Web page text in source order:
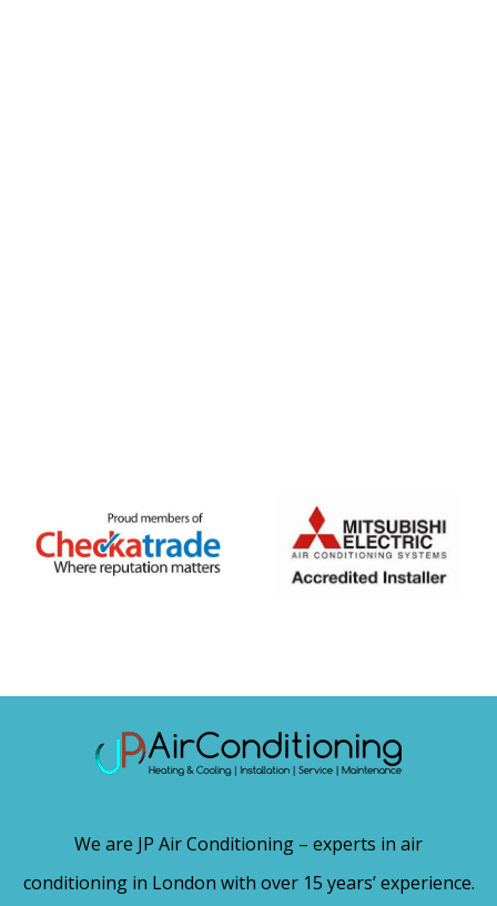
We are JP Air Conditioning – experts in air
conditioning in London with over 15 years’ experience.